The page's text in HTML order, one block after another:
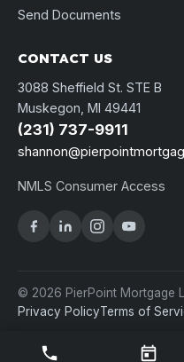
Send Documents
CONTACT US
3088 Sheffield St. STE B
Muskegon, MI 49441
(231) 737-9911
NMLS Consumer Access
© 2026 PierPoint Mortgage
Privacy PolicyTerms of